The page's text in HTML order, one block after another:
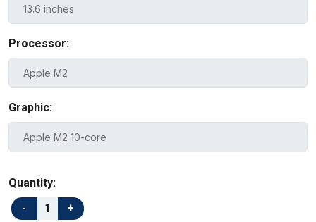
Processor:
Graphic:
Quantity: